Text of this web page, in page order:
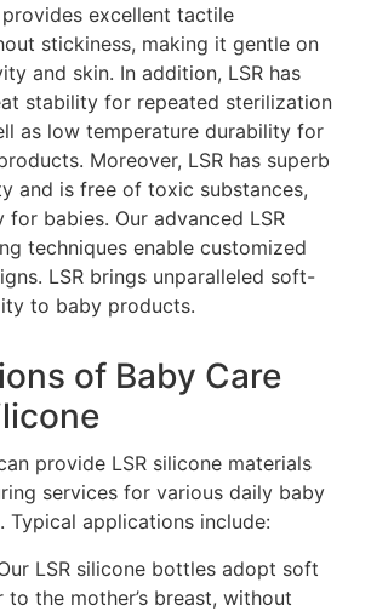
excellent tactile
stickiness, making it gentle on
and skin. In addition, LSR has
stability for repeated sterilization
as low temperature durability for
Moreover, LSR has superb
and is free of toxic substances,
for babies. Our advanced LSR
techniques enable customized
LSR brings unparalleled soft-
to baby products.
of Baby Care
provide LSR silicone materials
services for various daily baby
Typical applications include:
LSR silicone bottles adopt soft
to the mother’s breast, without